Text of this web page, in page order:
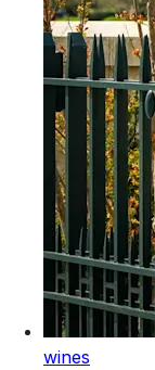
wines